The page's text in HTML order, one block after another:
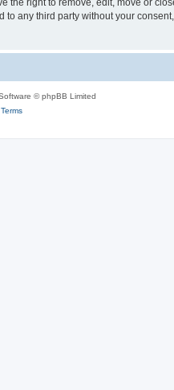
right to remove, edit, move or
any third party without your
© phpBB Limited
Terms